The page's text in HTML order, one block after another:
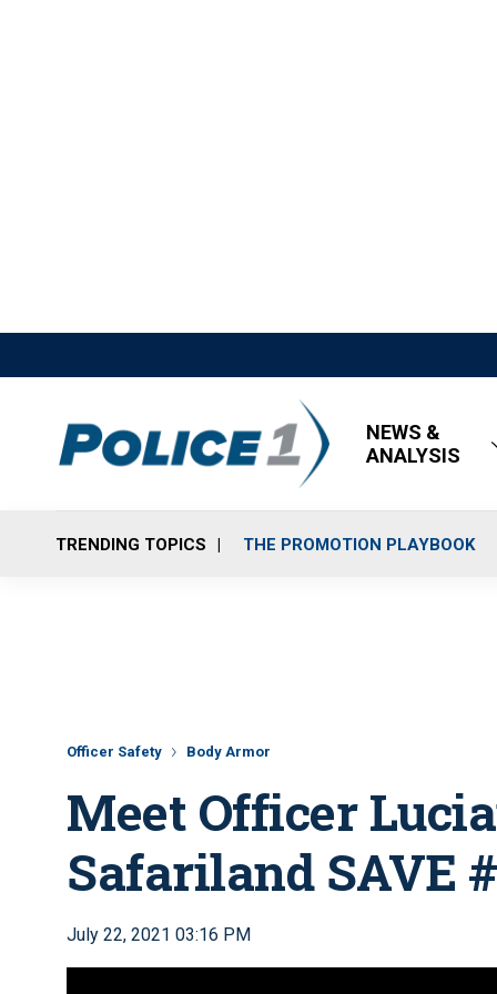
NEWS &
ANALYSIS
TRENDING TOPICS THE PROMOTION PLAYBOOK
Officer Safety Body Armor
Meet Officer
Safariland SAVE
July 22, 2021 03:16 PM